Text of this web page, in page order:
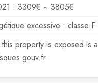
: 3309€ ~ 3805€
excessive : classe F
property is exposed is